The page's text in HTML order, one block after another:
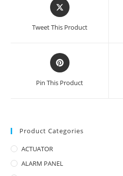
Opens
in
new
Tweet This Product
Opens
in
new
Pin This Product
Product Categories
ACTUATOR
ALARM PANEL